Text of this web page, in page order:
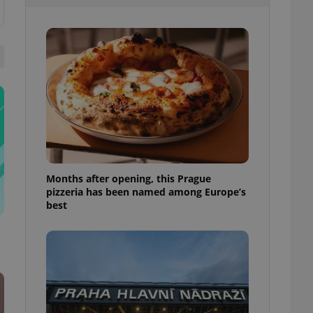
Months after opening, this Prague
pizzeria has been named among Europe’s
best
purpose identifier
It is
number, how it is
but a good
long-term sign-ins
a
maintain access
unnecessary
- which is a
service. This
in a site and
analytics
as real time